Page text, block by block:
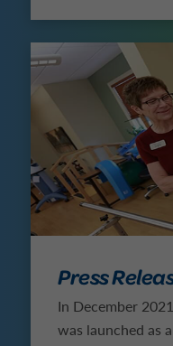
Press
In December
was launched as